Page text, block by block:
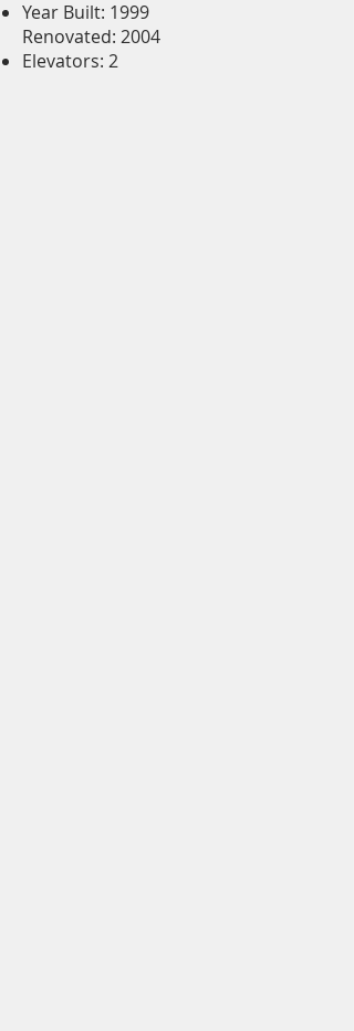
Year Built: 1999
Renovated: 2004
Elevators: 2